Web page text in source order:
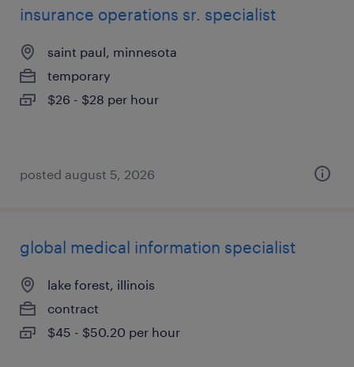
insurance operations sr. specialist
saint paul, minnesota
temporary
$26 - $28 per hour
posted august 5, 2026
global medical information specialist
lake forest, illinois
contract
$45 - $50.20 per hour